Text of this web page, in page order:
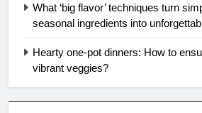
What ‘big flavor’ techniques turn
seasonal ingredients into
Hearty one-pot dinners: How to
vibrant veggies?